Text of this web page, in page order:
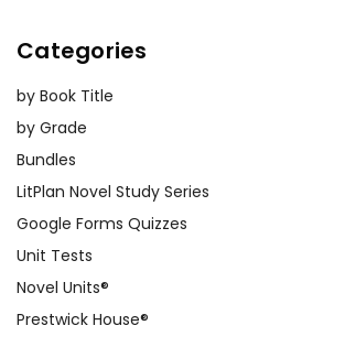
Categories
by Book Title
by Grade
Bundles
LitPlan Novel Study Series
Google Forms Quizzes
Unit Tests
Novel Units®
Prestwick House®